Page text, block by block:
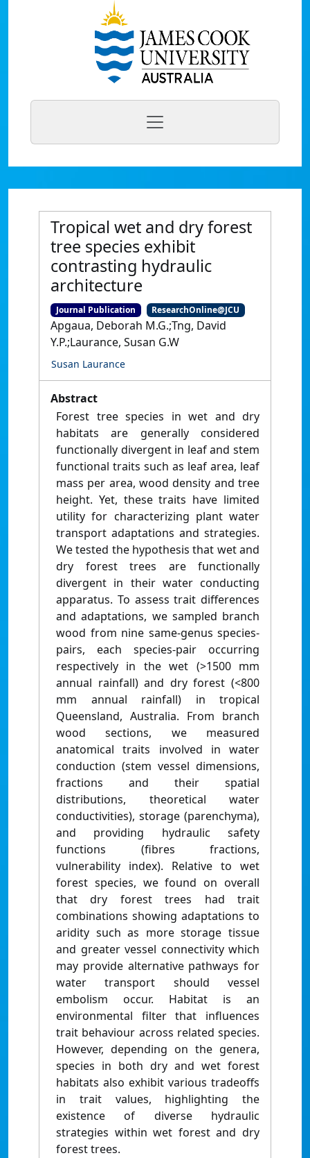
Tropical wet and dry forest
tree species exhibit
contrasting hydraulic
architecture
Journal Publication ResearchOnline@JCU
Apgaua, Deborah M.G.;Tng, David
Y.P.;Laurance, Susan G.W
Susan Laurance
Abstract
Forest tree species in wet and dry
habitats are generally considered
functionally divergent in leaf and stem
functional traits such as leaf area, leaf
mass per area, wood density and tree
height. Yet, these traits have limited
utility for characterizing plant water
transport adaptations and strategies.
We tested the hypothesis that wet and
dry forest trees are functionally
divergent in their water conducting
apparatus. To assess trait differences
and adaptations, we sampled branch
wood from nine same-genus species-
pairs, each species-pair occurring
respectively in the wet (>1500 mm
annual rainfall) and dry forest (<800
mm annual rainfall) in tropical
Queensland, Australia. From branch
wood sections, we measured
anatomical traits involved in water
conduction (stem vessel dimensions,
fractions and their spatial
distributions, theoretical water
conductivities), storage (parenchyma),
and providing hydraulic safety
functions (fibres fractions,
vulnerability index). Relative to wet
forest species, we found on overall
that dry forest trees had trait
combinations showing adaptations to
aridity such as more storage tissue
and greater vessel connectivity which
may provide alternative pathways for
water transport should vessel
embolism occur. Habitat is an
environmental filter that influences
trait behaviour across related species.
However, depending on the genera,
species in both dry and wet forest
habitats also exhibit various tradeoffs
in trait values, highlighting the
existence of diverse hydraulic
strategies within wet forest and dry
forest trees.